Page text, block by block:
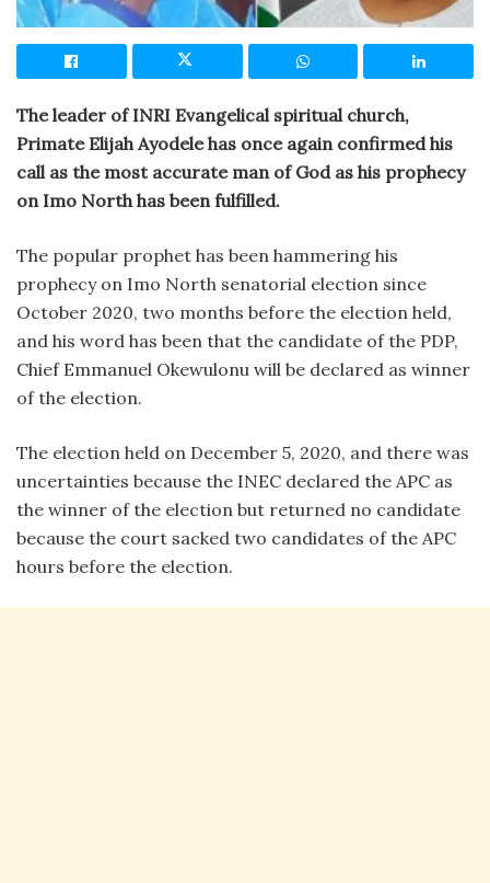
The leader of INRI Evangelical spiritual church,
Primate Elijah Ayodele has once again confirmed his
call as the most accurate man of God as his prophecy
on Imo North has been fulfilled.
The popular prophet has been hammering his
prophecy on Imo North senatorial election since
October 2020, two months before the election held,
and his word has been that the candidate of the PDP,
Chief Emmanuel Okewulonu will be declared as winner
of the election.
The election held on December 5, 2020, and there was
uncertainties because the INEC declared the APC as
the winner of the election but returned no candidate
because the court sacked two candidates of the APC
hours before the election.